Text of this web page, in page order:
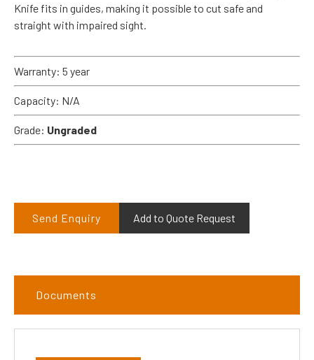
Knife fits in guides, making it possible to cut safe and
straight with impaired sight.
Warranty: 5 year
Capacity: N/A
Grade: Ungraded
Send Enquiry Add to Quote Request
Documents